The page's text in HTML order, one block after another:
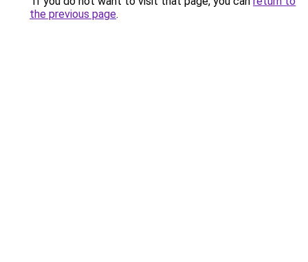
the previous page.